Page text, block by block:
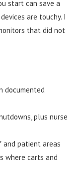
start can save a
are touchy. I
that did not
documented
plus nurse
patient areas
where carts and